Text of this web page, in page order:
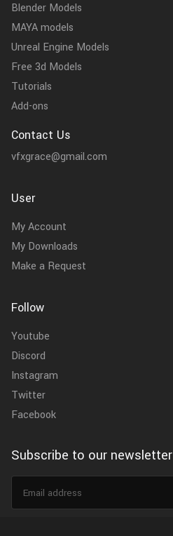
Blender Models
MAYA models
Unreal Engine Models
Free 3d Models
Tutorials
Add-ons
Contact Us
vfxgrace@gmail.com
User
My Account
My Downloads
Make a Request
Follow
Youtube
Discord
Instagram
Twitter
Facebook
Subscribe to our newsletter
Email
address